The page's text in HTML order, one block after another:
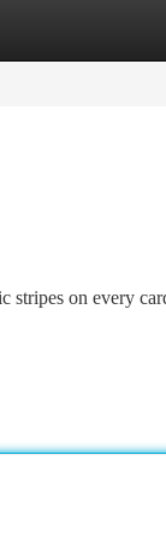
stripes on every